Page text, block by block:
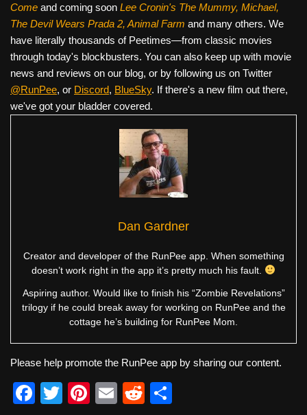
Come and coming soon Lee Cronin's The Mummy, Michael,
The Devil Wears Prada 2, Animal Farm and many others. We
have literally thousands of Peetimes—from classic movies
through today's blockbusters. You can also keep up with movie
news and reviews on our blog, or by following us on Twitter
@RunPee, or Discord, BlueSky. If there's a new film out there,
we've got your bladder covered.
Dan Gardner
Creator and developer of the RunPee app. When something
doesn’t work right in the app it’s pretty much his fault.
Aspiring author. Would like to finish his “Zombie Revelations”
trilogy if he could break away for working on RunPee and the
cottage he’s building for RunPee Mom.
Please help promote the RunPee app by sharing our content.
F
T
Pi
E
R